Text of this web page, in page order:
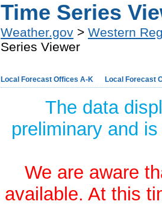
Time Series
Weather.gov > Western
Series Viewer
Local Forecast Offices A-K Local Forecast
The data
preliminary and
We are aware
available. At this